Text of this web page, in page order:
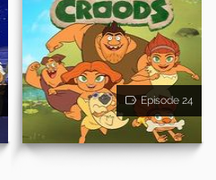
Episode 24